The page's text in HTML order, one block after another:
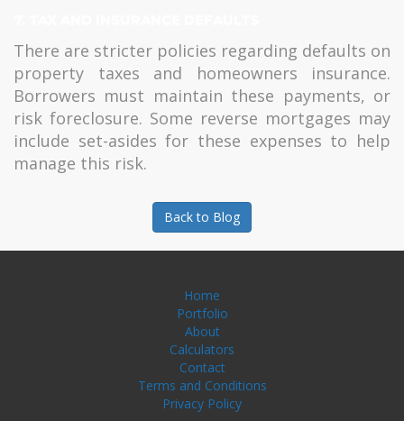
There are stricter policies regarding defaults on
property taxes and homeowners insurance.
Borrowers must maintain these payments, or
risk foreclosure. Some reverse mortgages may
include set-asides for these expenses to help
manage this risk.
Back to Blog
Home
Portfolio
About
Calculators
Contact
Terms and Conditions
Privacy Policy